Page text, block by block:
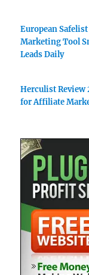
European
Marketing Tool
Leads Daily
Herculist Review
for Affiliate